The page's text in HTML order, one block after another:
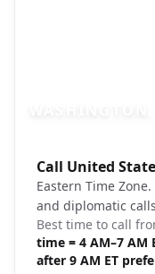
Call United
Eastern Time
and diplomatic
Best time to call
time = 4 AM–7 AM
after 9 AM ET
Photo brief: